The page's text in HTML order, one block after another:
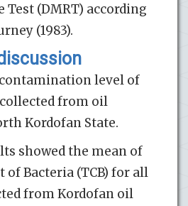
(DMRT) according
(1983).
level of
from oil
Kordofan State.
showed the mean of
of Bacteria (TCB) for all
from Kordofan oil